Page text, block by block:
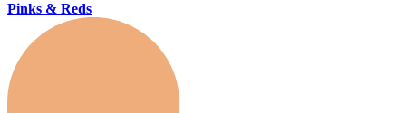
Pinks & Reds